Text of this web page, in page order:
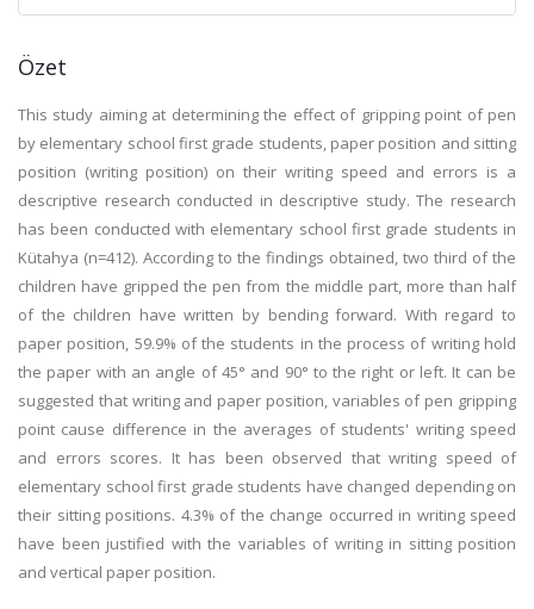
Özet
This study aiming at determining the effect of gripping point of pen
by elementary school first grade students, paper position and sitting
position (writing position) on their writing speed and errors is a
descriptive research conducted in descriptive study. The research
has been conducted with elementary school first grade students in
Kütahya (n=412). According to the findings obtained, two third of the
children have gripped the pen from the middle part, more than half
of the children have written by bending forward. With regard to
paper position, 59.9% of the students in the process of writing hold
the paper with an angle of 45° and 90° to the right or left. It can be
suggested that writing and paper position, variables of pen gripping
point cause difference in the averages of students' writing speed
and errors scores. It has been observed that writing speed of
elementary school first grade students have changed depending on
their sitting positions. 4.3% of the change occurred in writing speed
have been justified with the variables of writing in sitting position
and vertical paper position.